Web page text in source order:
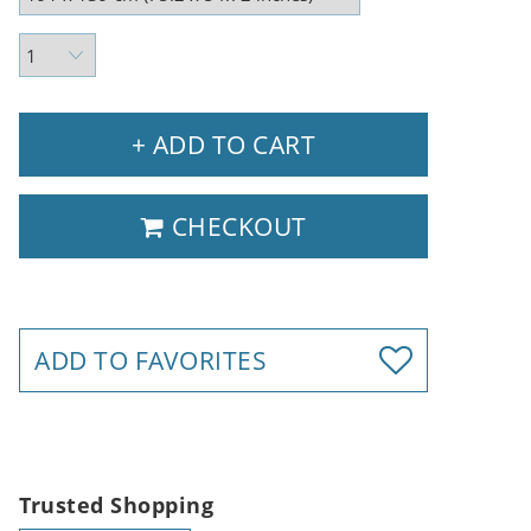
+ ADD TO CART
CHECKOUT
ADD TO FAVORITES
Trusted Shopping